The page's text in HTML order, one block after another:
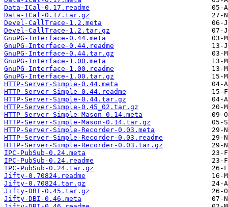
Data-ICal-0.17.readme
Data-ICal-0.17.tar.gz
Devel-CallTrace-1.2.meta
Devel-CallTrace-1.2.tar.gz
GnuPG-Interface-0.44.meta
GnuPG-Interface-0.44.readme
GnuPG-Interface-0.44.tar.gz
GnuPG-Interface-1.00.meta
GnuPG-Interface-1.00.readme
GnuPG-Interface-1.00.tar.gz
HTTP-Server-Simple-0.44.meta
HTTP-Server-Simple-0.44.readme
HTTP-Server-Simple-0.44.tar.gz
HTTP-Server-Simple-0.45_02.tar.gz
HTTP-Server-Simple-Mason-0.14.meta
HTTP-Server-Simple-Mason-0.14.tar.gz
HTTP-Server-Simple-Recorder-0.03.meta
HTTP-Server-Simple-Recorder-0.03.readme
HTTP-Server-Simple-Recorder-0.03.tar.gz
IPC-PubSub-0.24.meta
IPC-PubSub-0.24.readme
IPC-PubSub-0.24.tar.gz
Jifty-0.70824.readme
Jifty-0.70824.tar.gz
Jifty-DBI-0.45.tar.gz
Jifty-DBI-0.46.meta